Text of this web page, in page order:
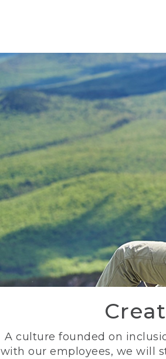
A culture founded on
with our employees, we will